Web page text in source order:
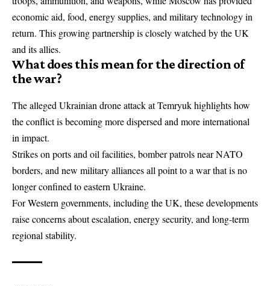
economic aid, food, energy supplies, and military technology in
return. This growing partnership is closely watched by the UK
and its allies.
What does this mean for the direction of
the war?
The alleged Ukrainian drone attack at Temryuk highlights how
the conflict is becoming more dispersed and more international
in impact.
Strikes on ports and oil facilities, bomber patrols nearNATO
borders, and new military alliances all point to a war that is no
longer confined to eastern Ukraine.
For Western governments, including the UK, these developments
raise concerns about escalation, energy security, and long-term
regional stability.